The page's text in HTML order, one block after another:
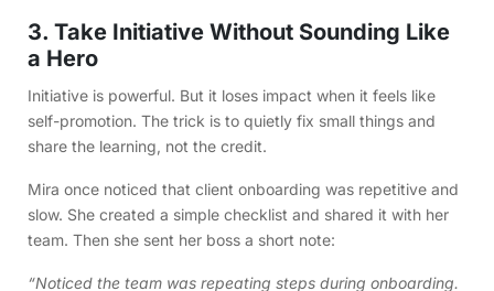
3. Take Initiative Without Sounding Like
a Hero
Initiative is powerful. But it loses impact when it feels like
self-promotion. The trick is to quietly fix small things and
share the learning, not the credit.
Mira once noticed that client onboarding was repetitive and
slow. She created a simple checklist and shared it with her
team. Then she sent her boss a short note:
“Noticed the team was repeating steps during onboarding.